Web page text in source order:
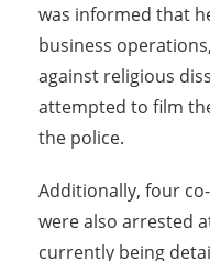
was informed that
business
against religious
attempted to film
the police.
Additionally, four
were also arrested
currently being